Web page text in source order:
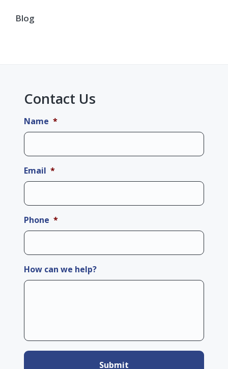
Blog
Contact Us
Name *
Email *
Phone *
How can we help?